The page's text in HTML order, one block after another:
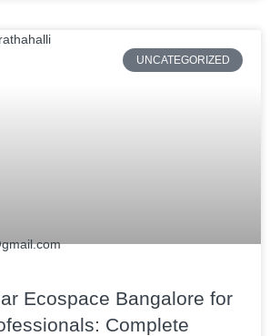
UNCATEGORIZED
Ecospace Bangalore for
Complete